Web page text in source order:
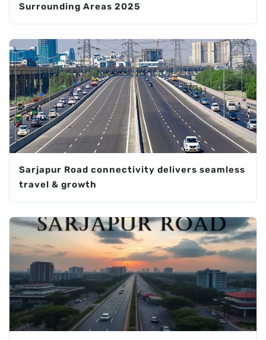
Surrounding Areas 2025
Sarjapur Road connectivity delivers seamless
travel & growth